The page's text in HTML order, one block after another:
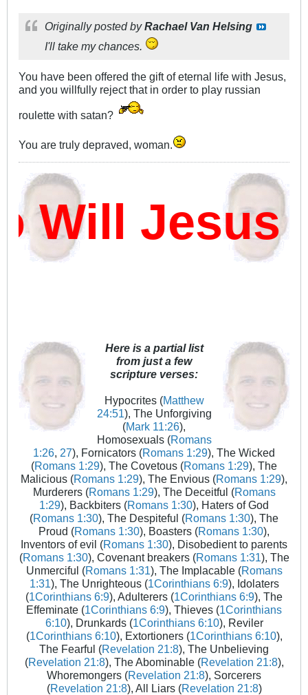
Originally posted byRachael Van Helsing
I'll take my chances.
You have been offered the gift of eternal life with Jesus,
and you willfully reject that in order to play russian
roulette with satan?
You are truly depraved, woman.
Jesus
Here is a partial list
from just a few
scripture verses:
Hypocrites (Matthew
24:51), The Unforgiving
(Mark 11:26),
Homosexuals (Romans
1:26, 27), Fornicators (Romans 1:29), The Wicked
(Romans 1:29), The Covetous (Romans 1:29), The
Malicious (Romans 1:29), The Envious (Romans 1:29),
Murderers (Romans 1:29), The Deceitful (Romans
1:29), Backbiters (Romans 1:30), Haters of God
(Romans 1:30), The Despiteful (Romans 1:30), The
Proud (Romans 1:30), Boasters (Romans 1:30),
Inventors of evil (Romans 1:30), Disobedient to parents
(Romans 1:30), Covenant breakers (Romans 1:31), The
Unmerciful (Romans 1:31), The Implacable (Romans
1:31), The Unrighteous (1Corinthians 6:9), Idolaters
(1Corinthians 6:9), Adulterers (1Corinthians 6:9), The
Effeminate (1Corinthians 6:9), Thieves (1Corinthians
6:10), Drunkards (1Corinthians 6:10), Reviler
(1Corinthians 6:10), Extortioners (1Corinthians 6:10),
The Fearful (Revelation 21:8), The Unbelieving
(Revelation 21:8), The Abominable (Revelation 21:8),
Whoremongers (Revelation 21:8), Sorcerers
(Revelation 21:8), All Liars (Revelation 21:8)